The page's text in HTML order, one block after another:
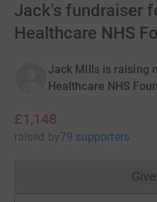
Jack's fundraiser
Healthcare NHS
Jack Mills is raising
Healthcare NHS
£1,148
raised by79 supporters